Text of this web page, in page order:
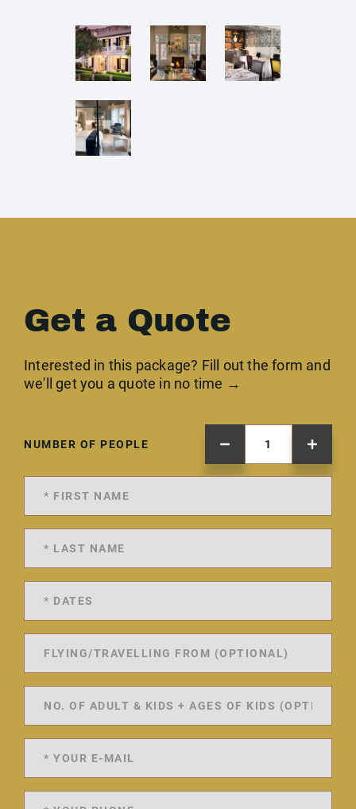
Get a Quote
Interested in this package? Fill out the form and
we'll get you a quote in no time →
NUMBER OF PEOPLE